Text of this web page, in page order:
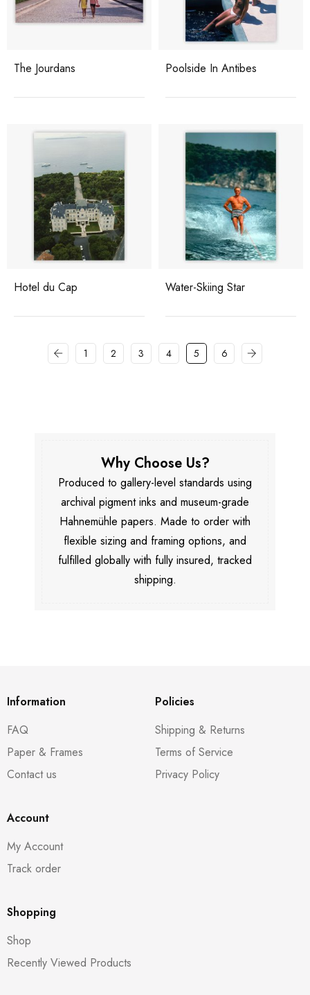
The Jourdans Poolside In Antibes
Hotel du Cap Water-Skiing Star
1 2 3 4 5 6
Why Choose Us?
Produced to gallery-level standards using
archival pigment inks and museum-grade
Hahnemühle papers. Made to order with
flexible sizing and framing options, and
fulfilled globally with fully insured, tracked
shipping.
Information
FAQ
Paper & Frames
Contact us
Policies
Shipping & Returns
Terms of Service
Privacy Policy
Account
My Account
Track order
Shopping
Shop
Recently Viewed Products